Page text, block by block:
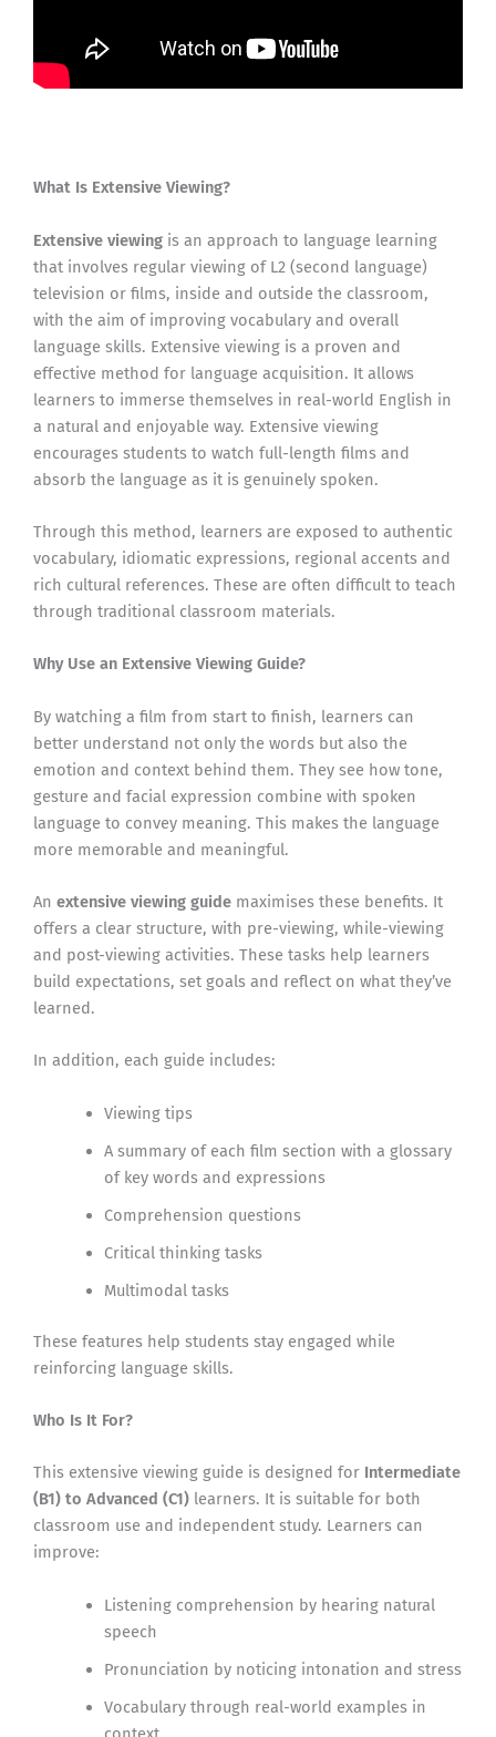
What Is Extensive Viewing?
Extensive viewing is an approach to language learning
that involves regular viewing of L2 (second language)
television or films, inside and outside the classroom,
with the aim of improving vocabulary and overall
language skills. Extensive viewing is a proven and
effective method for language acquisition. It allows
learners to immerse themselves in real-world English in
a natural and enjoyable way. Extensive viewing
encourages students to watch full-length films and
absorb the language as it is genuinely spoken.
Through this method, learners are exposed to authentic
vocabulary, idiomatic expressions, regional accents and
rich cultural references. These are often difficult to teach
through traditional classroom materials.
Why Use an Extensive Viewing Guide?
By watching a film from start to finish, learners can
better understand not only the words but also the
emotion and context behind them. They see how tone,
gesture and facial expression combine with spoken
language to convey meaning. This makes the language
more memorable and meaningful.
An extensive viewing guide maximises these benefits. It
offers a clear structure, with pre-viewing, while-viewing
and post-viewing activities. These tasks help learners
build expectations, set goals and reflect on what they’ve
learned.
In addition, each guide includes:
Viewing tips
A summary of each film section with a glossary
of key words and expressions
Comprehension questions
Critical thinking tasks
Multimodal tasks
These features help students stay engaged while
reinforcing language skills.
Who Is It For?
This extensive viewing guide is designed for Intermediate
(B1) to Advanced (C1) learners. It is suitable for both
classroom use and independent study. Learners can
improve:
Listening comprehension by hearing natural
speech
Pronunciation by noticing intonation and stress
Vocabulary through real-world examples in